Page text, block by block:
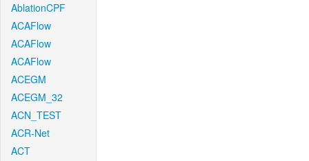
AblationCPF
ACAFlow
ACAFlow
ACAFlow
ACEGM
ACEGM_32
ACN_TEST
ACR-Net
ACT